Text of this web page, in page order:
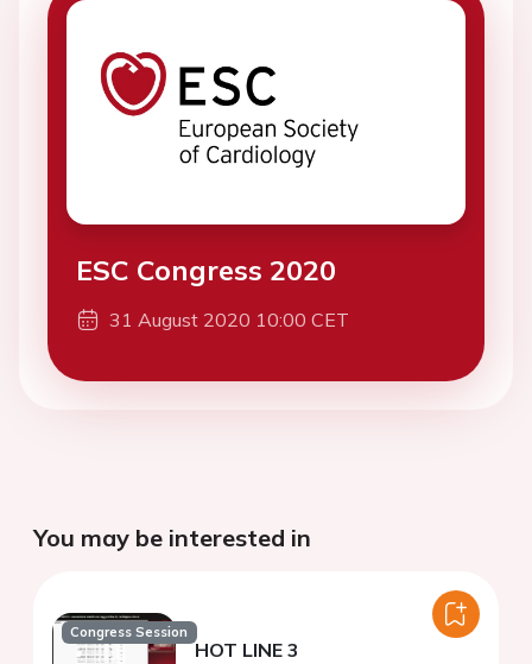
ESC Congress 2020
31 August 2020 10:00 CET
You may be interested in
Congress Session
HOT LINE 3